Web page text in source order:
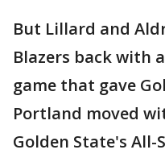
But Lillard and
Blazers back with
game that gave
Portland moved
Golden State's